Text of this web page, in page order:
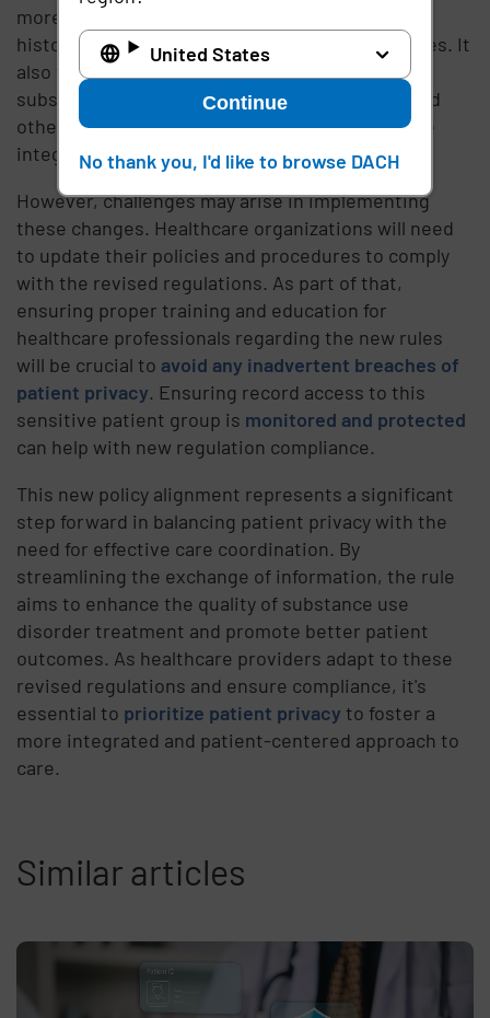
more complete picture of a patient's medical
history, leading to improved treatment outcomes. It
also facilitates better coordination between
substance use disorder treatment providers and
other healthcare professionals, ensuring a more
integrated approach to care.
However, challenges may arise in implementing
these changes. Healthcare organizations will need
to update their policies and procedures to comply
with the revised regulations. As part of that,
ensuring proper training and education for
healthcare professionals regarding the new rules
will be crucial to avoid any inadvertent breaches of
patient privacy. Ensuring record access to this
sensitive patient group is monitored and protected
can help with new regulation compliance.
This new policy alignment represents a significant
step forward in balancing patient privacy with the
need for effective care coordination. By
streamlining the exchange of information, the rule
aims to enhance the quality of substance use
disorder treatment and promote better patient
outcomes. As healthcare providers adapt to these
revised regulations and ensure compliance, it's
essential to prioritize patient privacy to foster a
more integrated and patient-centered approach to
care.
Similar articles
United States
Continue
No thank you, I'd like to browse DACH